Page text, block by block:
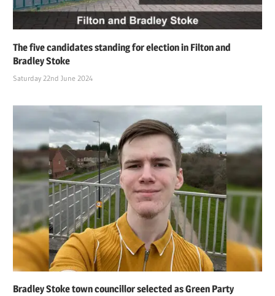
The five candidates standing for election in Filton and
Bradley Stoke
Saturday 22nd June 2024
Bradley Stoke town councillor selected as Green Party